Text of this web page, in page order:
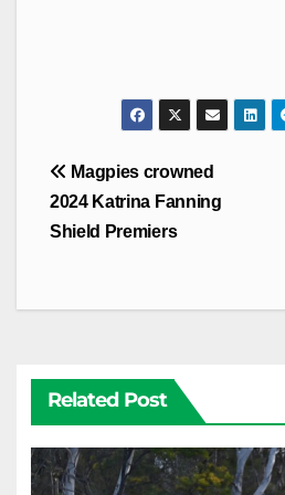
Post
navigation
Magpies crowned
2024 Katrina Fanning
Shield Premiers
Related Post